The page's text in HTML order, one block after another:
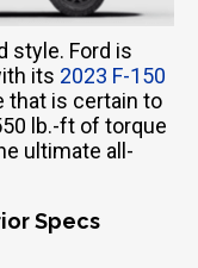
style. Ford is
its 2023 F-150
that is certain to
lb.-ft of torque
ultimate all-
Specs